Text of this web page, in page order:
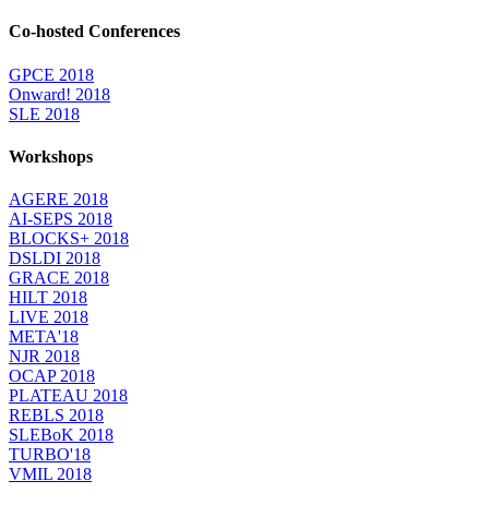
Co-hosted Conferences
GPCE 2018
Onward! 2018
SLE 2018
Workshops
AGERE 2018
AI-SEPS 2018
BLOCKS+ 2018
DSLDI 2018
GRACE 2018
HILT 2018
LIVE 2018
META'18
NJR 2018
OCAP 2018
PLATEAU 2018
REBLS 2018
SLEBoK 2018
TURBO'18
VMIL 2018